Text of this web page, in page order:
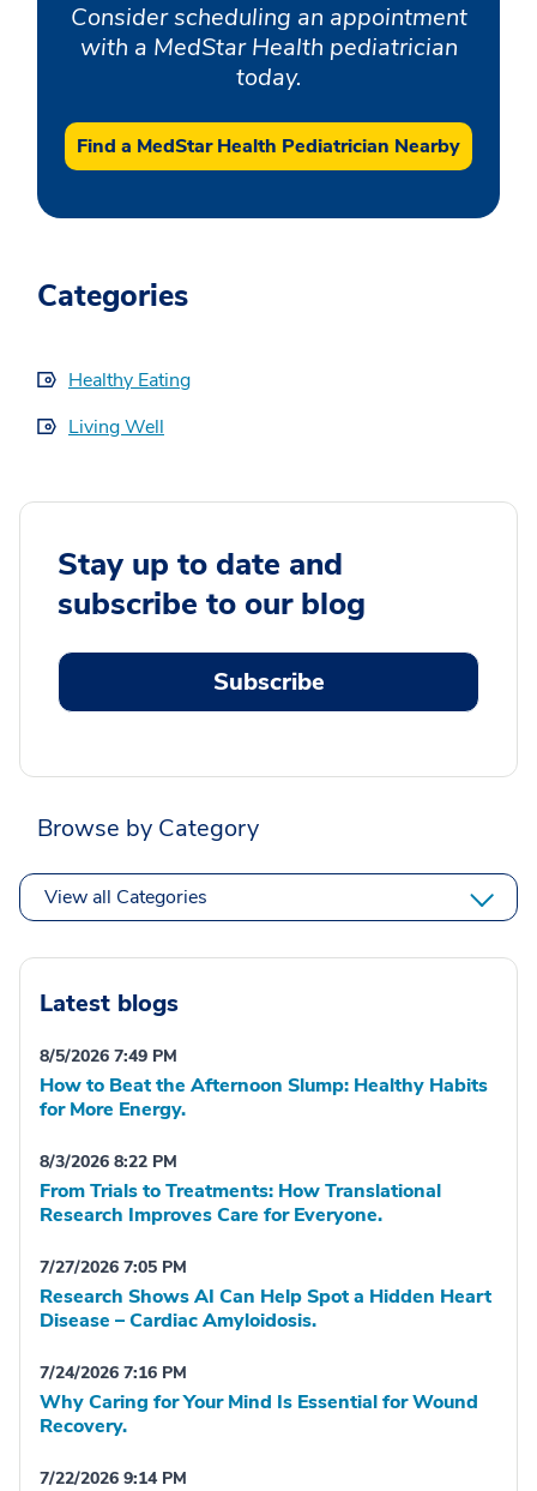
Consider scheduling an appointment
with a MedStar Health pediatrician
today.
Find a MedStar Health Pediatrician Nearby
Categories
Healthy Eating
Living Well
Stay up to date and
subscribe to our blog
Subscribe
Browse by Category
View all Categories
Latest blogs
8/5/2026 7:49 PM
How to Beat the Afternoon Slump: Healthy Habits
for More Energy.
8/3/2026 8:22 PM
From Trials to Treatments: How Translational
Research Improves Care for Everyone.
7/27/2026 7:05 PM
Research Shows AI Can Help Spot a Hidden Heart
Disease – Cardiac Amyloidosis.
7/24/2026 7:16 PM
Why Caring for Your Mind Is Essential for Wound
Recovery.
7/22/2026 9:14 PM